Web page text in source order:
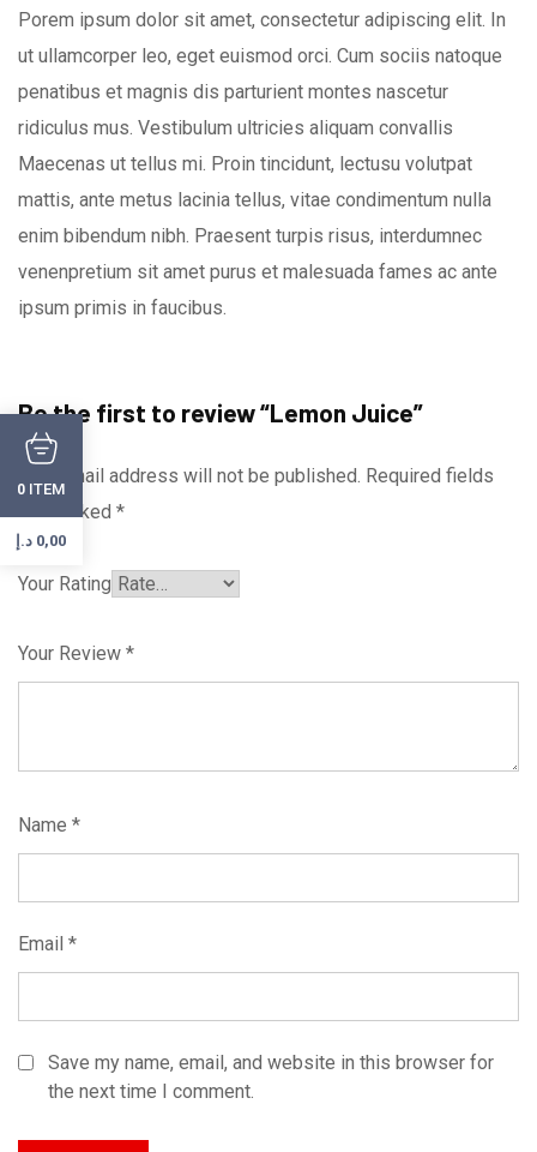
Porem ipsum dolor sit amet, consectetur adipiscing elit. In
ut ullamcorper leo, eget euismod orci. Cum sociis natoque
penatibus et magnis dis parturient montes nascetur
ridiculus mus. Vestibulum ultricies aliquam convallis
Maecenas ut tellus mi. Proin tincidunt, lectusu volutpat
mattis, ante metus lacinia tellus, vitae condimentum nulla
enim bibendum nibh. Praesent turpis risus, interdumnec
venenpretium sit amet purus et malesuada fames ac ante
ipsum primis in faucibus.
Be the first to review “Lemon Juice”
Your email address will not be published. Required fields
are marked *
Your Rating
Your Review *
Name *
Email *
Save my name, email, and website in this browser for
the next time I comment.
0 ITEM
0,00 د.إ